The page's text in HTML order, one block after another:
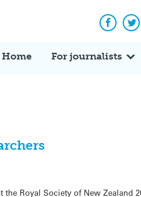
Home For journalists
Royal Society of New Zealand